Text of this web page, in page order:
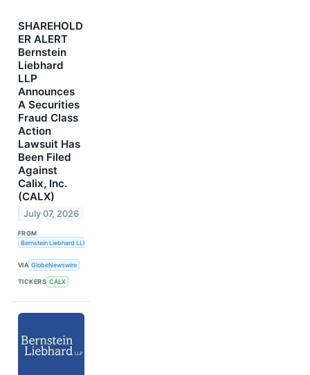
SHAREHOLD
ER ALERT
Bernstein
Liebhard
LLP
Announces
A Securities
Fraud Class
Action
Lawsuit Has
Been Filed
Against
Calix, Inc.
(CALX)
July 07, 2026
FROM
Bernstein Liebhard LLP
VIA GlobeNewswire
TICKERS CALX